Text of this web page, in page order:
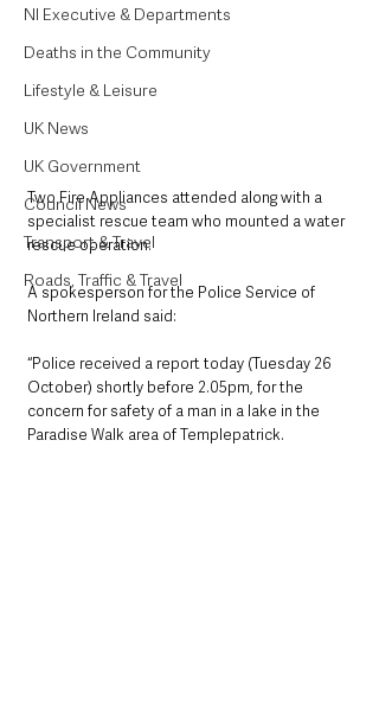
NI Executive & Departments
Deaths in the Community
Lifestyle & Leisure
UK News
UK Government
Council News
Transport & Travel
Roads, Traffic & Travel
Two Fire Appliances attended along with a
specialist rescue team who mounted a water
rescue operation.
A spokesperson for the Police Service of
Northern Ireland said:
“Police received a report today (Tuesday 26
October) shortly before 2.05pm, for the
concern for safety of a man in a lake in the
Paradise Walk area of Templepatrick.